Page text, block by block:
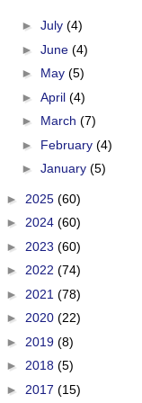
► July (4)
► June (4)
► May (5)
► April (4)
► March (7)
► February (4)
► January (5)
► 2025 (60)
► 2024 (60)
► 2023 (60)
► 2022 (74)
► 2021 (78)
► 2020 (22)
► 2019 (8)
► 2018 (5)
► 2017 (15)